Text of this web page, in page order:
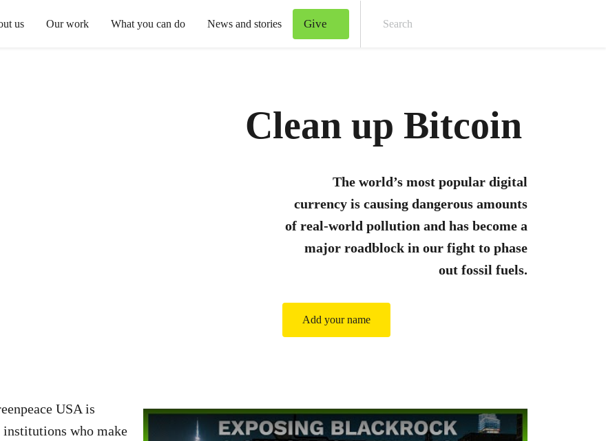
us Our work What you can do News and stories Give
Clean up Bitcoin
The world’s most popular digital
currency is causing dangerous amounts
of real-world pollution and has become a
major roadblock in our fight to phase
out fossil fuels.
Add your name
USA is
who make